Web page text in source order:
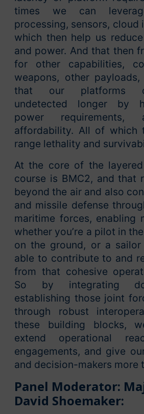
times we can
processing, sensors, cloud
which then help us
and power. And that then
for other capabilities,
weapons, other payloads,
that our platforms
undetected longer by
power requirements,
affordability. All of which
range lethality and
At the core of the
course is BMC2, and that
beyond the air and also
and missile defense
maritime forces, enabling
whether you’re a pilot in
on the ground, or a
able to contribute to and
from that cohesive
So by integrating
establishing those joint
through robust
these building blocks,
extend operational
engagements, and give
and decision-makers more
Panel Moderator:
David Shoemaker: